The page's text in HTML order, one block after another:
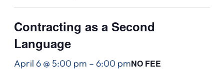
Contracting as a Second
Language
April 6 @ 5:00 pm – 6:00 pmNO FEE